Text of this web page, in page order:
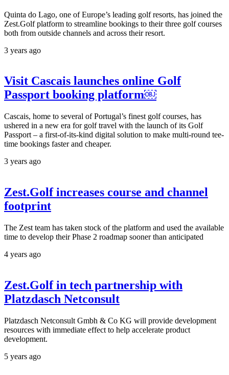
Quinta do Lago, one of Europe’s leading golf resorts, has joined the
Zest.Golf platform to streamline bookings to their three golf courses
both from outside channels and across their resort.
3 years ago
Visit Cascais launches online Golf
Passport booking platform￼
Cascais, home to several of Portugal’s finest golf courses, has
ushered in a new era for golf travel with the launch of its Golf
Passport – a first-of-its-kind digital solution to make multi-round tee-
time bookings faster and cheaper.
3 years ago
Zest.Golf increases course and channel
footprint
The Zest team has taken stock of the platform and used the available
time to develop their Phase 2 roadmap sooner than anticipated
4 years ago
Zest.Golf in tech partnership with
Platzdasch Netconsult
Platzdasch Netconsult Gmbh & Co KG will provide development
resources with immediate effect to help accelerate product
development.
5 years ago